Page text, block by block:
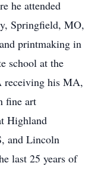
he attended
Springfield, MO,
printmaking in
school at the
receiving his MA,
fine art
Highland
and Lincoln
last 25 years of